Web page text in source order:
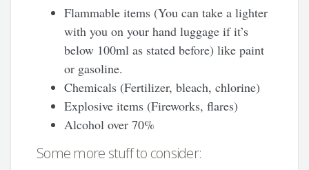
Flammable items (You can take a lighter
with you on your hand luggage if it’s
below 100ml as stated before) like paint
or gasoline.
Chemicals (Fertilizer, bleach, chlorine)
Explosive items (Fireworks, flares)
Alcohol over 70%
Some more stuff to consider: